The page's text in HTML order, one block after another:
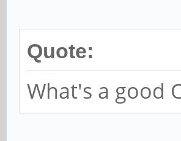
Quote:
What's a good